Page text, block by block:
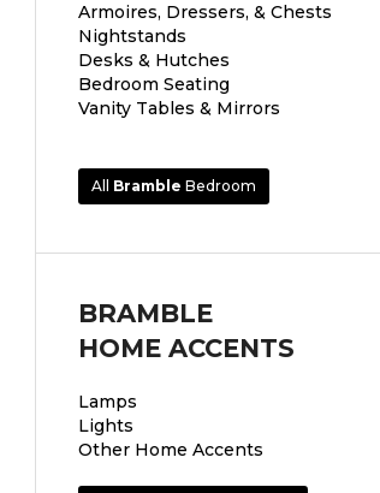
All Bramble Bedroom
Armoires, Dressers, & Chests
Nightstands
Desks & Hutches
Bedroom Seating
Vanity Tables & Mirrors
BRAMBLE
HOME ACCENTS
Lamps
Lights
Other Home Accents